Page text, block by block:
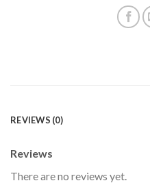
REVIEWS (0)
Reviews
There are no reviews yet.